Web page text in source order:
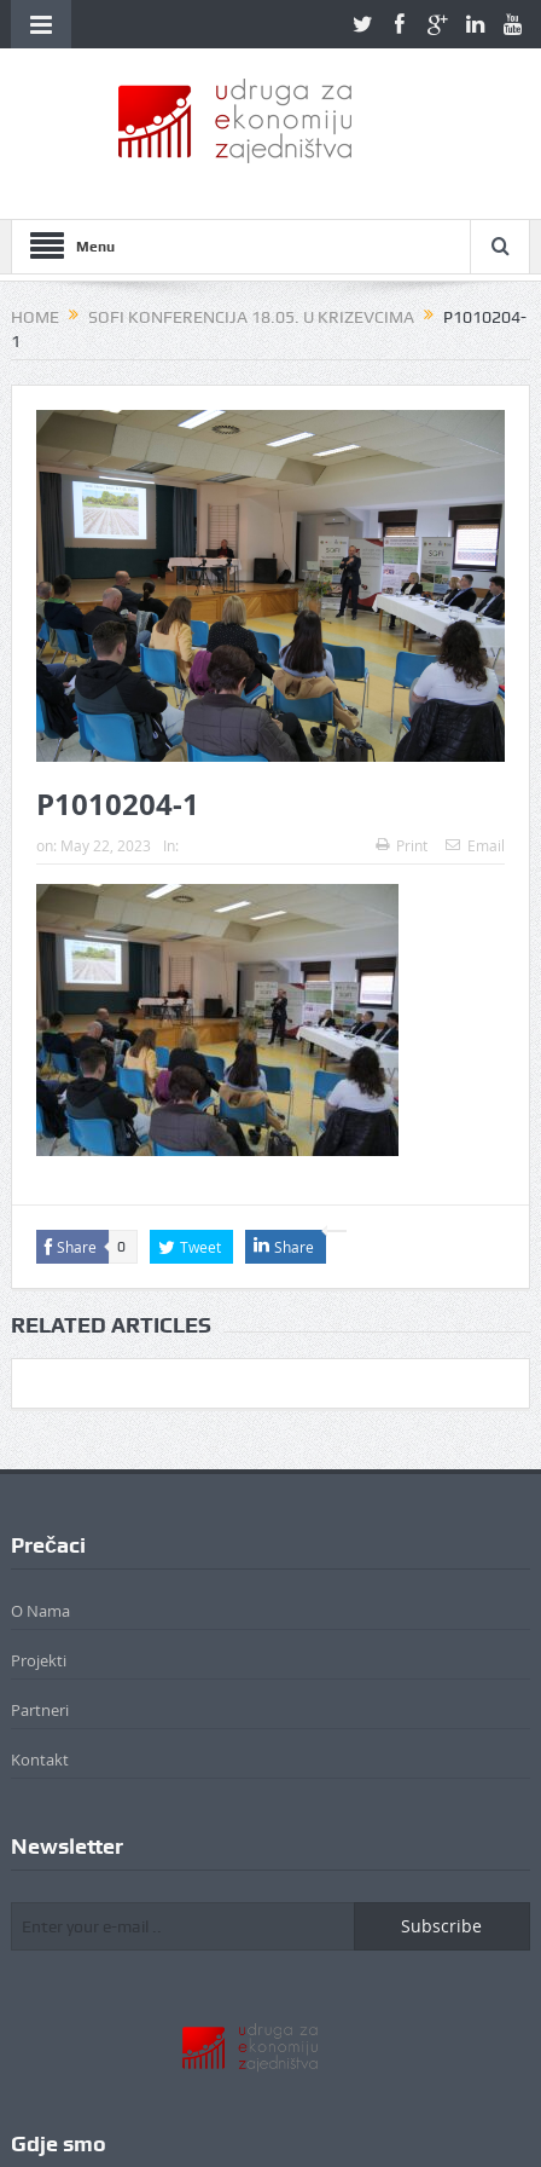
Menu
HOME SOFI KONFERENCIJA 18.05. U KRIZEVCIMA
P1010204-
1
P1010204-1
on: May 22, 2023 In: Print Email
Share 0 Tweet Share
RELATED ARTICLES
Prečaci
O Nama
Projekti
Partneri
Kontakt
Newsletter
Subscribe
Gdje smo